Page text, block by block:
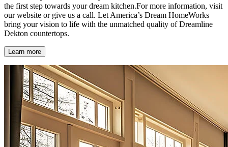
the first step towards your dream kitchen.For more information, visit
our website or give us a call. Let America’s Dream HomeWorks
bring your vision to life with the unmatched quality of Dreamline
Dekton countertops.
Learn more